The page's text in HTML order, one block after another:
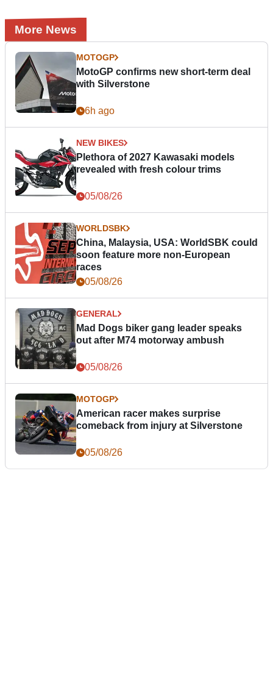
More News
MOTOGP
MotoGP confirms new short-term deal
with Silverstone
6h ago
NEW BIKES
Plethora of 2027 Kawasaki models
revealed with fresh colour trims
05/08/26
WORLDSBK
China, Malaysia, USA: WorldSBK could
soon feature more non-European
races
05/08/26
GENERAL
Mad Dogs biker gang leader speaks
out after M74 motorway ambush
05/08/26
MOTOGP
American racer makes surprise
comeback from injury at Silverstone
05/08/26